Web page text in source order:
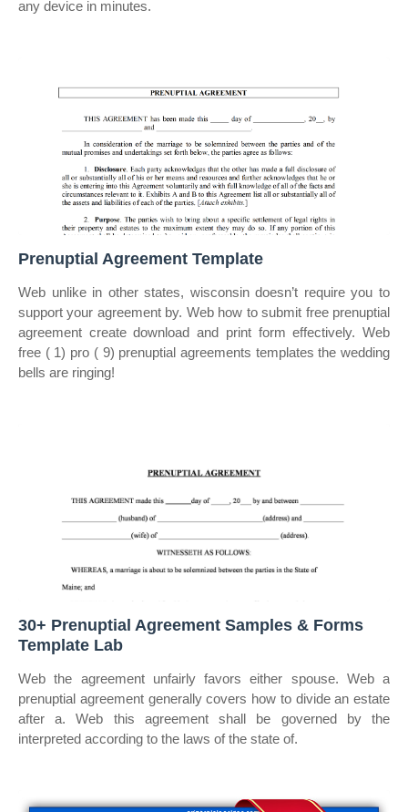
any device in minutes.
Prenuptial Agreement Template
Web unlike in other states, wisconsin doesn’t require you to
support your agreement by. Web how to submit free prenuptial
agreement create download and print form effectively. Web
free ( 1) pro ( 9) prenuptial agreements templates the wedding
bells are ringing!
30+ Prenuptial Agreement Samples & Forms
Template Lab
Web the agreement unfairly favors either spouse. Web a
prenuptial agreement generally covers how to divide an estate
after a. Web this agreement shall be governed by the
interpreted according to the laws of the state of.